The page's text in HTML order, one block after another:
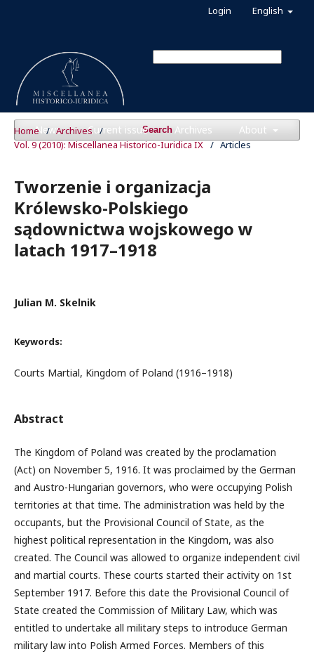
News Current issue Archives About
Search
English
Login
Home / Archives /
Vol. 9 (2010): Miscellanea Historico-Iuridica IX / Articles
Tworzenie i organizacja
Królewsko-Polskiego
sądownictwa wojskowego w
latach 1917–1918
Julian M. Skelnik
Keywords:
Courts Martial, Kingdom of Poland (1916–1918)
Abstract
The Kingdom of Poland was created by the proclamation
(Act) on November 5, 1916. It was proclaimed by the German
and Austro-Hungarian governors, who were occupying Polish
territories at that time. The administration was held by the
occupants, but the Provisional Council of State, as the
highest political representation in the Kingdom, was also
created. The Council was allowed to organize independent civil
and martial courts. These courts started their activity on 1st
September 1917. Before this date the Provisional Council of
State created the Commission of Military Law, which was
entitled to undertake all military steps to introduce German
military law into Polish Armed Forces. Members of this